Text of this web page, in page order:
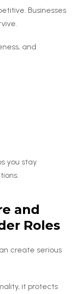
Businesses
and
you stay
and
Roles
create serious
it protects